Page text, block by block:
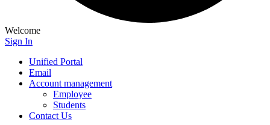
Welcome
Sign In
Unified Portal
Email
Account management
Employee
Students
Contact Us